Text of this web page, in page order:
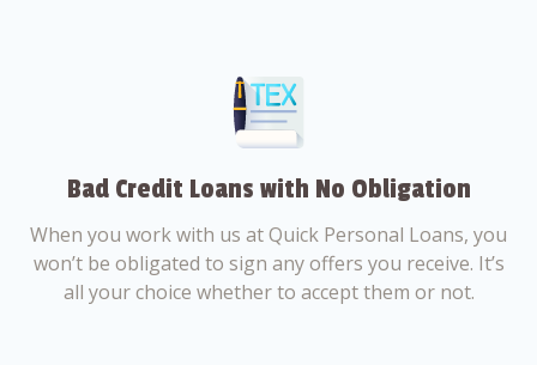
Bad Credit Loans with No Obligation
When you work with us at Quick Personal Loans, you
won’t be obligated to sign any offers you receive. It’s
all your choice whether to accept them or not.